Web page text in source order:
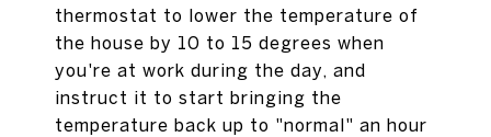
thermostat to lower the temperature of
the house by 10 to 15 degrees when
you're at work during the day, and
instruct it to start bringing the
temperature back up to "normal" an hour